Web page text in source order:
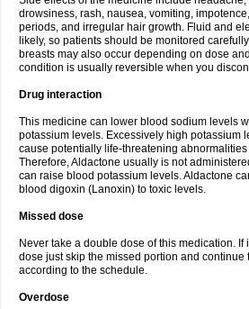
drowsiness, rash, nausea, vomiting,
periods, and irregular hair growth. Fluid and
likely, so patients should be monitored
breasts may also occur depending on dose
condition is usually reversible when you
Drug interaction
This medicine can lower blood sodium levels
potassium levels. Excessively high potassium
cause potentially life-threatening
Therefore, Aldactone usually is not
can raise blood potassium levels. Aldactone
blood digoxin (Lanoxin) to toxic levels.
Missed dose
Never take a double dose of this medication. If
dose just skip the missed portion and continue
according to the schedule.
Overdose